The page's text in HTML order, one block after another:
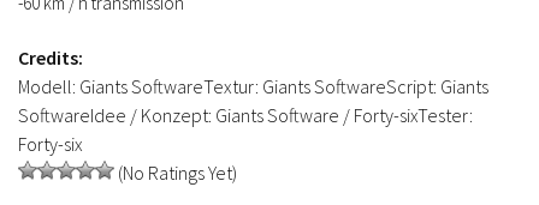
Credits:
Modell: Giants SoftwareTextur: Giants SoftwareScript: Giants
SoftwareIdee / Konzept: Giants Software / Forty-sixTester:
Forty-six
(No Ratings Yet)